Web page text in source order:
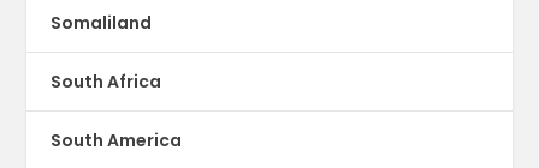
Somaliland
South Africa
South America